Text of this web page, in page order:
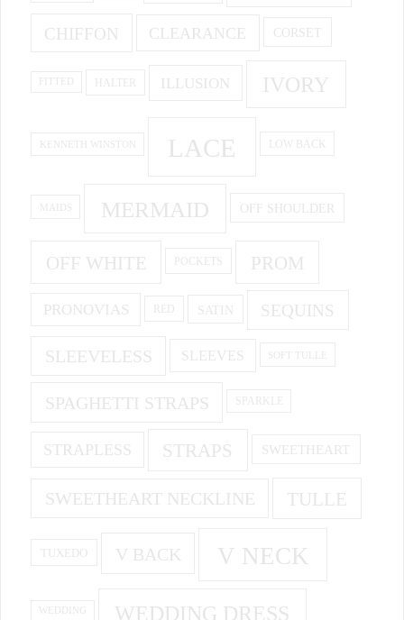
CHIFFON CLEARANCE CORSET
HALTER ILLUSION IVORY
KENNETH WINSTON LACE LOW BACK
MAIDS MERMAID OFF SHOULDER
OFF WHITE POCKETS PROM
PRONOVIAS RED SATIN SEQUINS
SLEEVELESS SLEEVES SOFT TULLE
SPAGHETTI STRAPS SPARKLE
STRAPLESS STRAPS SWEETHEART
SWEETHEART NECKLINE TULLE
TUXEDO V BACK V NECK
WEDDING WEDDING DRESS